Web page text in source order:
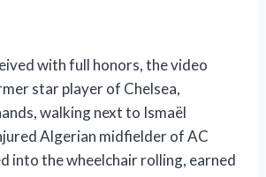
with full honors, the video
star player of Chelsea,
walking next to Ismaël
Algerian midfielder of AC
into the wheelchair rolling, earned